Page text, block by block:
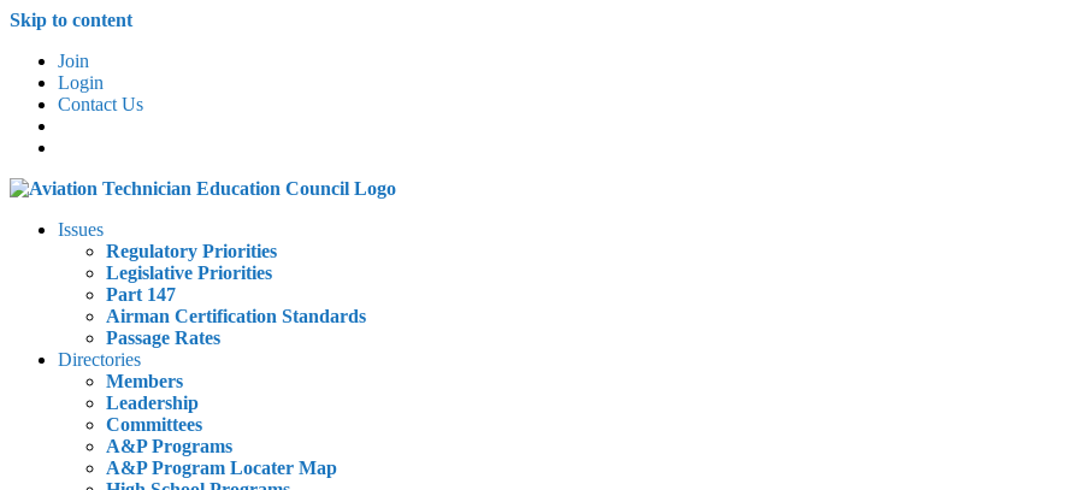
Skip to content
Join
Login
Contact Us
Issues
Regulatory Priorities
Legislative Priorities
Part 147
Airman Certification Standards
Passage Rates
Directories
Members
Leadership
Committees
A&P Programs
A&P Program Locater Map